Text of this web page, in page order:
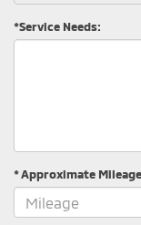
*Service Needs:
* Approximate